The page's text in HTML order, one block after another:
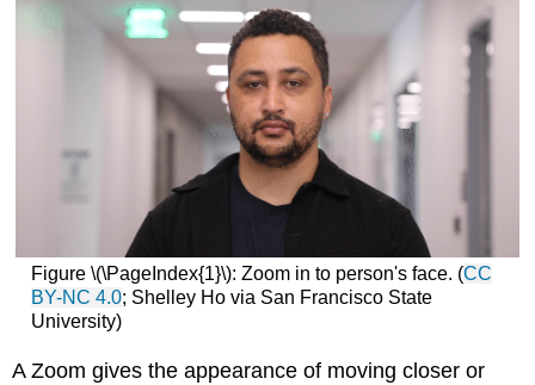
Figure \(\PageIndex{1}\): Zoom in to person's face. (CC
BY-NC 4.0; Shelley Ho via San Francisco State
University)
A Zoom gives the appearance of moving closer or